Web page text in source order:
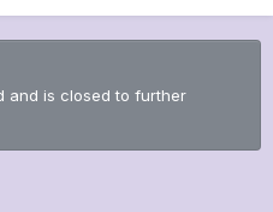
and is closed to further